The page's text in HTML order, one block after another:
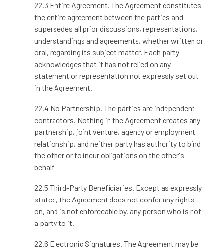
22.3 Entire Agreement. The Agreement constitutes
the entire agreement between the parties and
supersedes all prior discussions, representations,
understandings and agreements, whether written or
oral, regarding its subject matter. Each party
acknowledges that it has not relied on any
statement or representation not expressly set out
in the Agreement.
22.4 No Partnership. The parties are independent
contractors. Nothing in the Agreement creates any
partnership, joint venture, agency or employment
relationship, and neither party has authority to bind
the other or to incur obligations on the other's
behalf.
22.5 Third-Party Beneficiaries. Except as expressly
stated, the Agreement does not confer any rights
on, and is not enforceable by, any person who is not
a party to it.
22.6 Electronic Signatures. The Agreement may be